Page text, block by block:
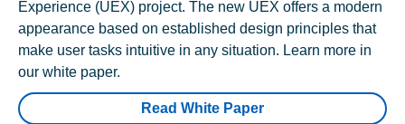
Experience (UEX) project. The new UEX offers a modern
appearance based on established design principles that
make user tasks intuitive in any situation. Learn more in
our white paper.
Read White Paper